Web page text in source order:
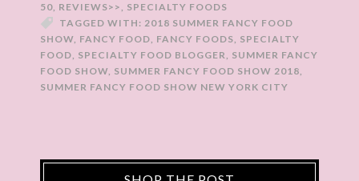
50, REVIEWS>>, SPECIALTY FOODS
TAGGED WITH: 2018 SUMMER FANCY FOOD
SHOW, FANCY FOOD, FANCY FOODS, SPECIALTY
FOOD, SPECIALTY FOOD BLOGGER, SUMMER FANCY
FOOD SHOW, SUMMER FANCY FOOD SHOW 2018,
SUMMER FANCY FOOD SHOW NEW YORK CITY